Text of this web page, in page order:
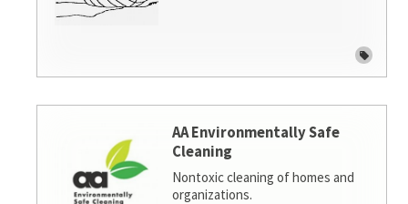
AA Environmentally Safe
Cleaning
Nontoxic cleaning of homes and
organizations.